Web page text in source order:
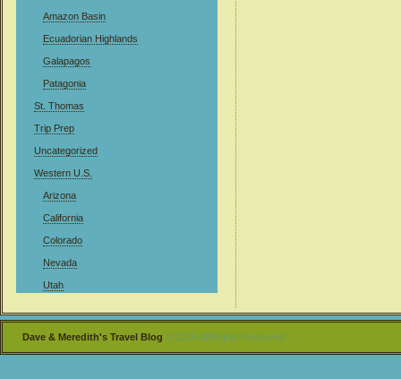
Amazon Basin
Ecuadorian Highlands
Galapagos
Patagonia
St. Thomas
Trip Prep
Uncategorized
Western U.S.
Arizona
California
Colorado
Nevada
Utah
Dave & Meredith's Travel Blog © 2026 All Rights Reserved .